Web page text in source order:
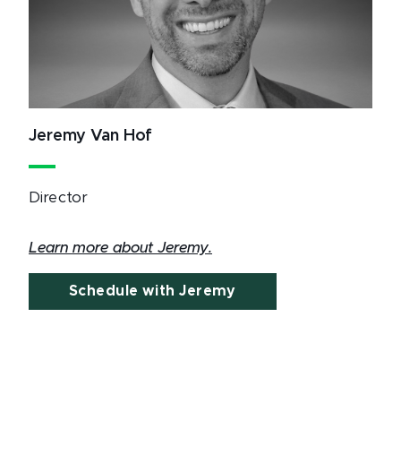
Jeremy Van Hof
Director
Learn more about Jeremy.
Schedule with Jeremy